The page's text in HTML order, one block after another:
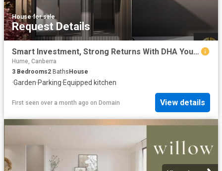
House·for sale
Request Details
Smart Investment, Strong Returns With DHA Your Opportunity in Googong Awaits!
Hume, Canberra
3 Bedrooms2 BathsHouse
·Garden·Parking·Equipped kitchen
First seen over a month ago on Domain View details